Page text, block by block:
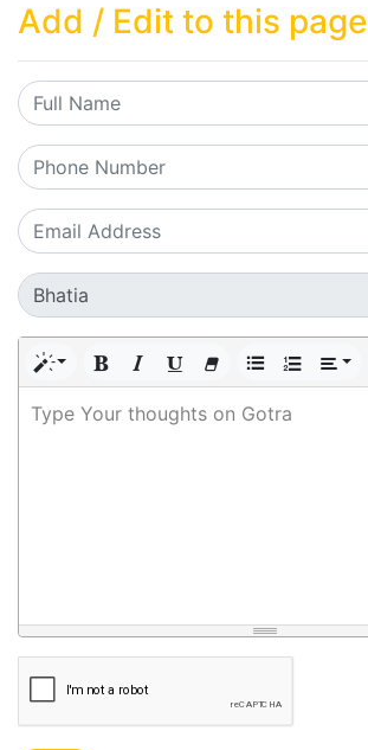
Add / Edit to this page
Type Your thoughts on Gotra